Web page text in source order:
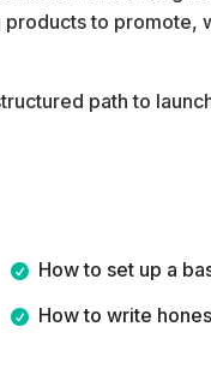
to promote,
path to
How to set up a
How to write